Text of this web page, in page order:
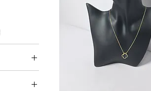
HK$20,530